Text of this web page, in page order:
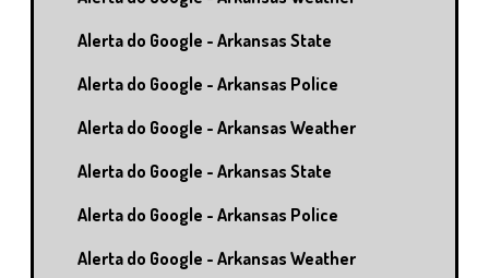
Alerta do Google - Arkansas State
Alerta do Google - Arkansas Police
Alerta do Google - Arkansas Weather
Alerta do Google - Arkansas State
Alerta do Google - Arkansas Police
Alerta do Google - Arkansas Weather